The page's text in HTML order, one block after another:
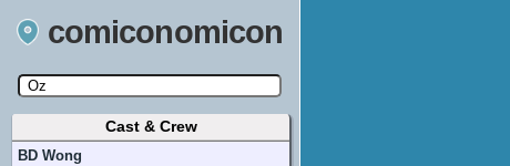
comiconomicon
Search by Comic Convention, actor, film, TV
show, video game, state, or story universe.
Cast & Crew
BD Wong